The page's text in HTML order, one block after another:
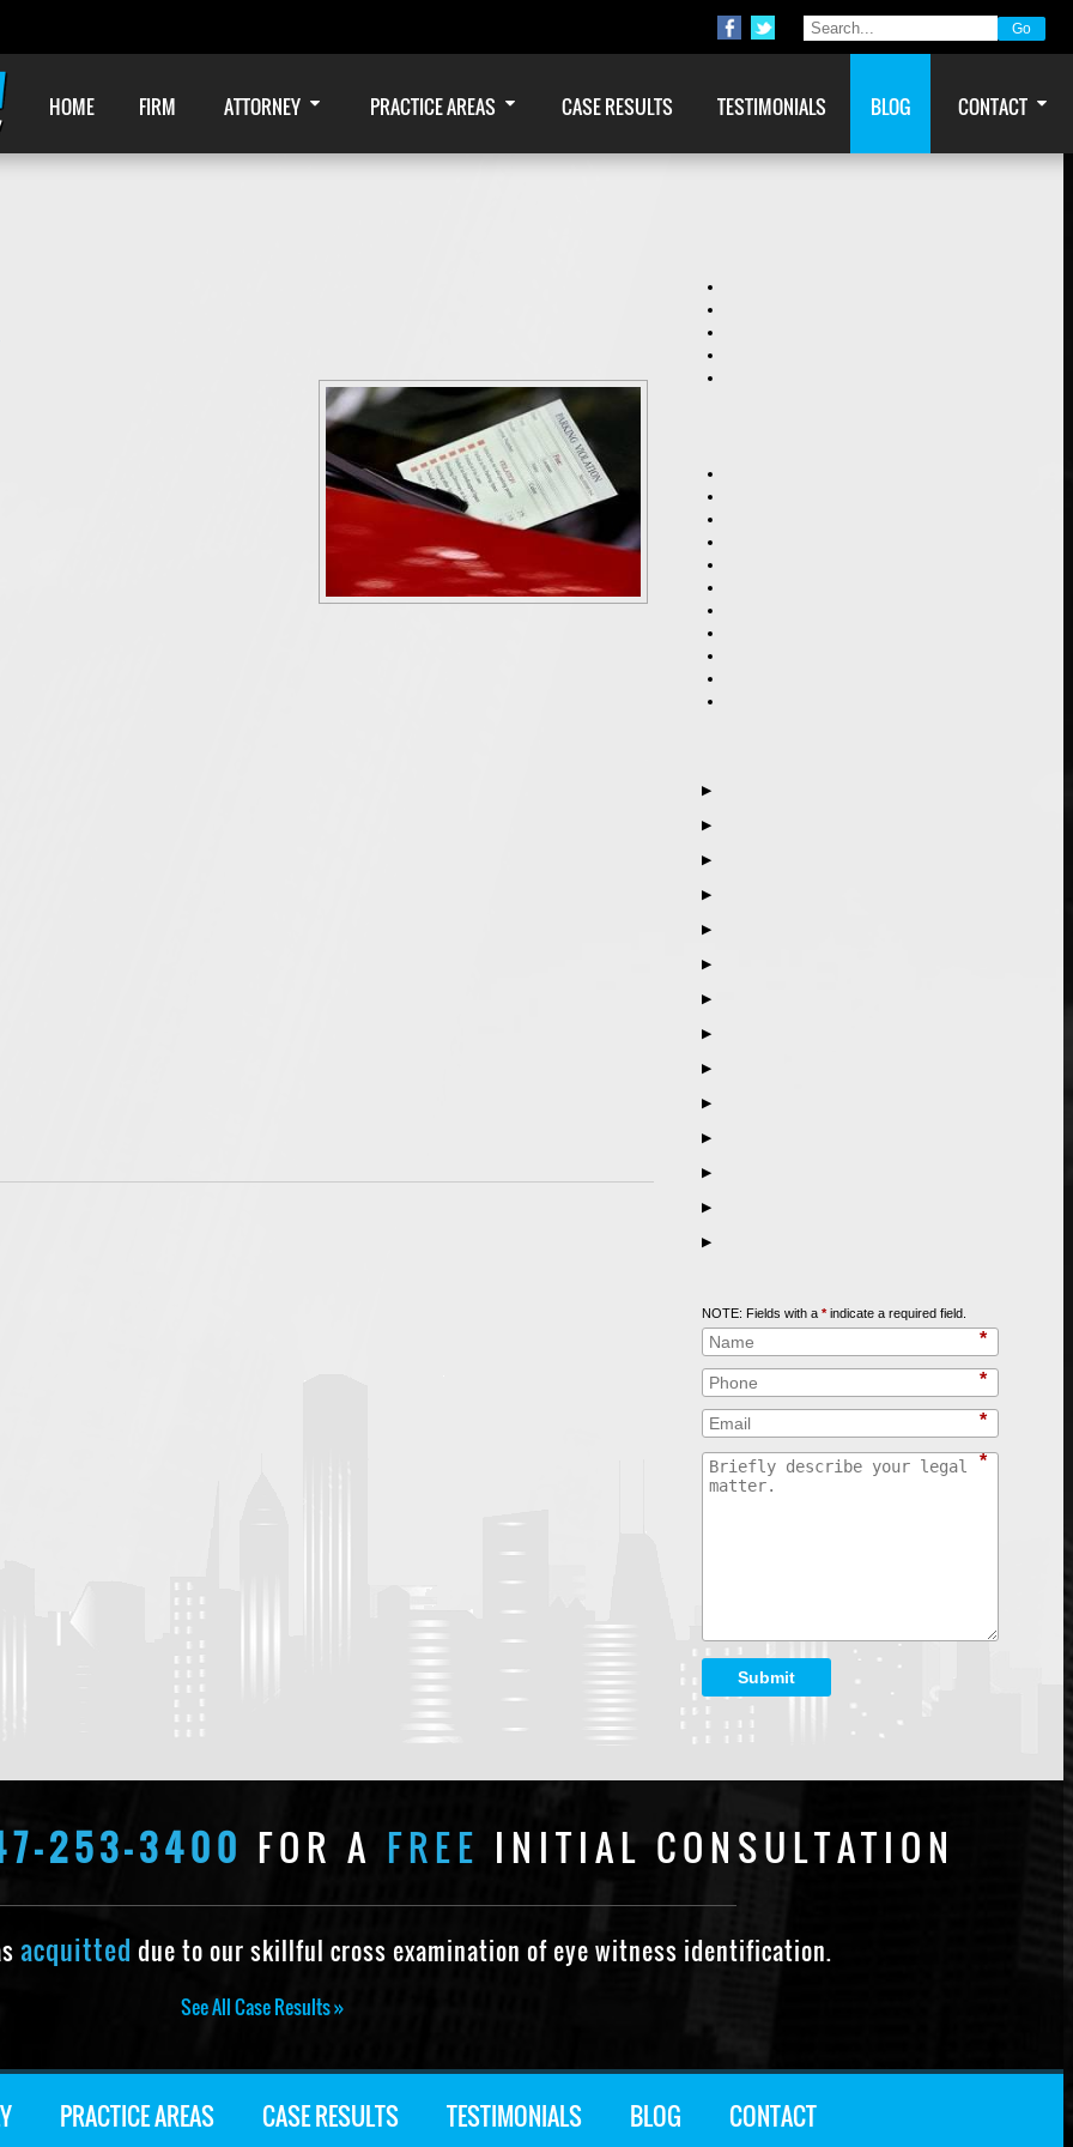
HOME FIRM ATTORNEY PRACTICE AREAS CASE RESULTS TESTIMONIALS BLOG CONTACT
▶
▶
▶
▶
▶
▶
▶
▶
▶
▶
▶
▶
▶
▶
NOTE: Fields with a *indicate a required field.
*
*
*
*
Submit
253-3400 FOR A FREE INITIAL CONSULTATION
acquitted due to our skillful cross examination of eye witness identification.
See All Case Results »
PRACTICE AREAS CASE RESULTS TESTIMONIALS BLOG CONTACT